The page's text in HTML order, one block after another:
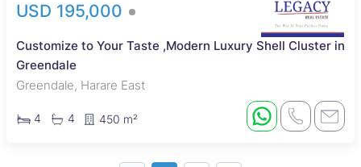
USD 195,000
Customize to Your Taste ,Modern Luxury Shell Cluster in
Greendale
Greendale, Harare East
4 4 450 m²